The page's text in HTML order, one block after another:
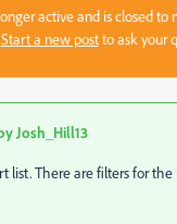
active and is closed to
Start a new postto ask your
Josh_Hill13
list. There are filters for